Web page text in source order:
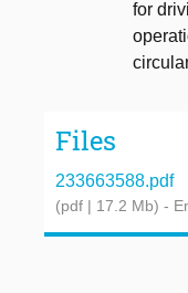
for
Files
233663588.pdf
(pdf | 17.2 Mb) -